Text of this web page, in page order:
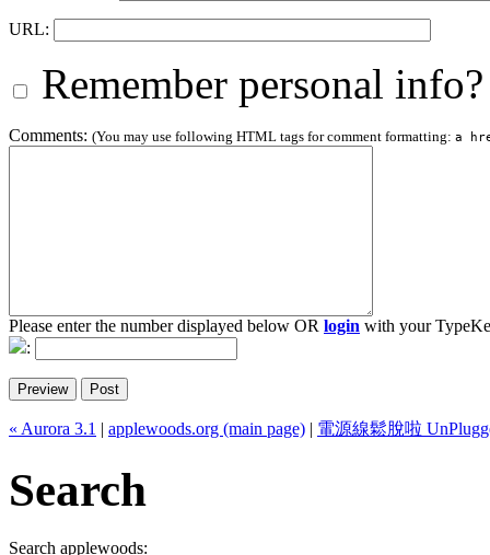
URL:
Remember personal info?
Comments: (You may use following HTML tags for comment formatting: a
Please enter the number displayed below OR login with your
:
« Aurora 3.1 applewoods.org (main page) 電源線鬆脫啦
Search
Search applewoods: